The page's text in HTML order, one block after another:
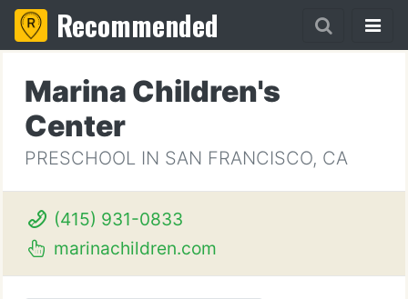
Recommended
Marina Children's
Center
PRESCHOOL IN SAN FRANCISCO, CA
(415) 931-0833
marinachildren.com